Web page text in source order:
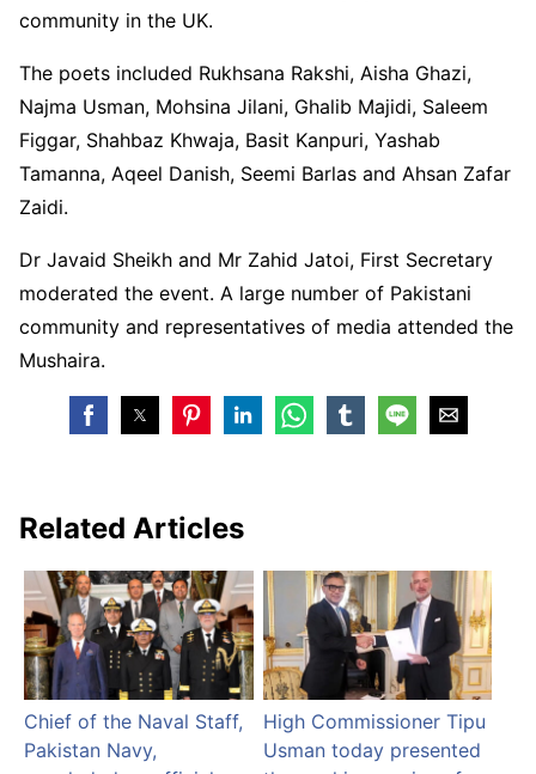
community in the UK.
The poets included Rukhsana Rakshi, Aisha Ghazi,
Najma Usman, Mohsina Jilani, Ghalib Majidi, Saleem
Figgar, Shahbaz Khwaja, Basit Kanpuri, Yashab
Tamanna, Aqeel Danish, Seemi Barlas and Ahsan Zafar
Zaidi.
Dr Javaid Sheikh and Mr Zahid Jatoi, First Secretary
moderated the event. A large number of Pakistani
community and representatives of media attended the
Mushaira.
Related Articles
Chief of the Naval Staff,
Pakistan Navy,
High Commissioner Tipu
Usman today presented